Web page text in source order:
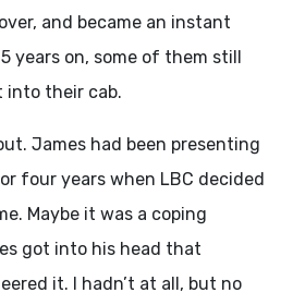
and became an instant
years on, some of them still
into their cab.
James had been presenting
four years when LBC decided
Maybe it was a coping
got into his head that
it. I hadn’t at all, but no